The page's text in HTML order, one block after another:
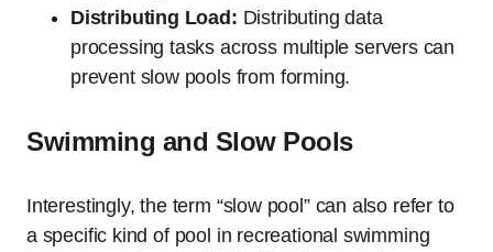
Distributing Load: Distributing data
processing tasks across multiple servers can
prevent slow pools from forming.
Swimming and Slow Pools
Interestingly, the term “slow pool” can also refer to
a specific kind of pool in recreational swimming